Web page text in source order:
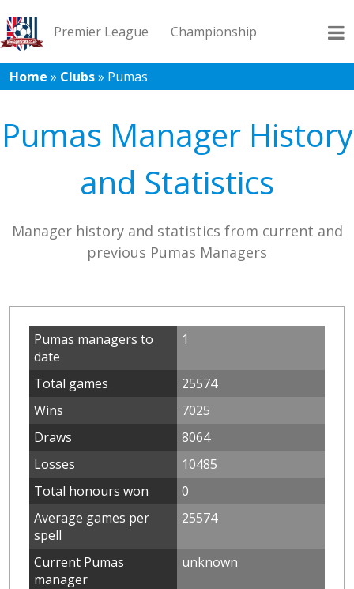
Premier League Championship
League 1 League 2 Records Blog
Home » Clubs» Pumas
Pumas Manager History
and Statistics
Manager history and statistics from current and
previous Pumas Managers
Pumas managers to
date
1
Total games
25574
Wins
7025
Draws
8064
Losses
10485
Total honours won
0
Average games per
spell
25574
Current Pumas
manager
unknown